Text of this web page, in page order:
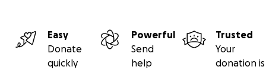
Easy
Donate
quickly
Powerful
Send
help
Trusted
Your
donation is